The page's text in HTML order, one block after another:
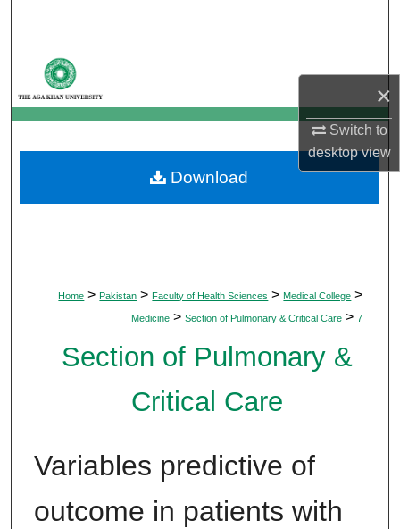
×
Switch to
desktopview
My Account
About
Digital Commons Network™
Home > Pakistan > Faculty of Health Sciences > Medical College >
Medicine > Section of Pulmonary & Critical Care > 7
Section of Pulmonary &
Critical Care
Variables predictive of
outcome in patients with
Download